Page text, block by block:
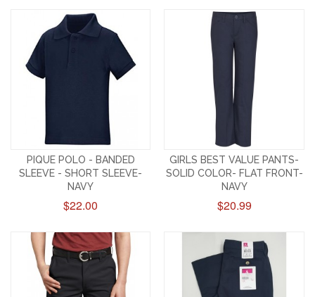
PIQUE POLO - BANDED
SLEEVE - SHORT SLEEVE-
NAVY
$22.00
GIRLS BEST VALUE PANTS-
SOLID COLOR- FLAT FRONT-
NAVY
$20.99